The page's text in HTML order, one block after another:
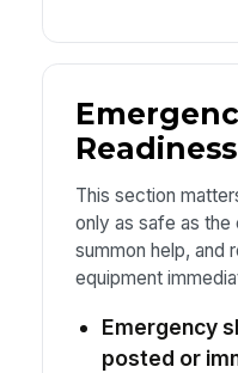
Readiness
This section
only as safe as
summon help, and
equipment
Emergency
posted or